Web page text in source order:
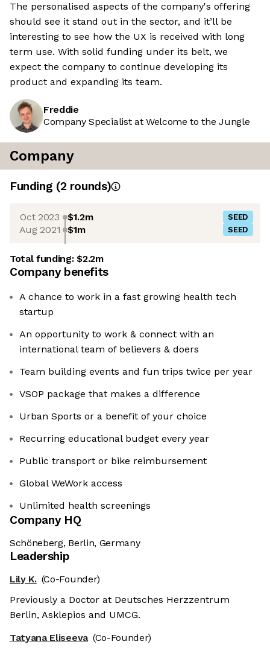
The personalised aspects of the company's offering
should see it stand out in the sector, and it’ll be
interesting to see how the UX is received with long
term use. With solid funding under its belt, we
expect the company to continue developing its
product and expanding its team.
Freddie
Company Specialist at Welcome to the Jungle
Company
Funding (2 rounds)
Oct 2023 $1.2m SEED
Aug 2021 $1m SEED
Total funding:$2.2m
Company benefits
A chance to work in a fast growing health tech
startup
An opportunity to work & connect with an
international team of believers & doers
Team building events and fun trips twice per year
VSOP package that makes a difference
Urban Sports or a benefit of your choice
Recurring educational budget every year
Public transport or bike reimbursement
Global WeWork access
Unlimited health screenings
Company HQ
Schöneberg, Berlin, Germany
Leadership
Lily K. (Co-Founder)
Previously a Doctor at Deutsches Herzzentrum
Berlin, Asklepios and UMCG.
Tatyana Eliseeva (Co-Founder)